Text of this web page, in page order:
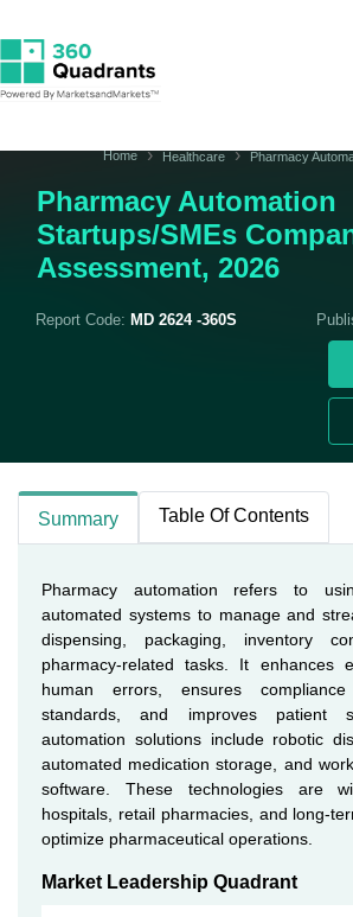
Home Healthcare Pharmacy
Pharmacy Automation
Startups/SMEs
Assessment, 2026
Report Code: MD 2624 -360S
Summary Table Of Contents
Pharmacy automation refers to
automated systems to manage and
dispensing, packaging, inventory
pharmacy-related tasks. It enhances
human errors, ensures
standards, and improves patient
automation solutions include robotic
automated medication storage, and
software. These technologies are
hospitals, retail pharmacies, and long-
optimize pharmaceutical operations.
Market Leadership Quadrant